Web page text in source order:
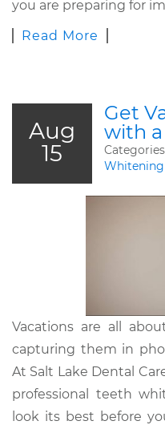
you are preparing for
Read More
Aug
15
Get
with
Whitening
Vacations are all
capturing them in
At Salt Lake Dental
professional teeth
look its best before